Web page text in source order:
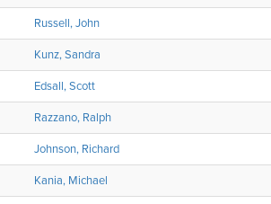
Russell, John
Kunz, Sandra
Edsall, Scott
Razzano, Ralph
Johnson, Richard
Kania, Michael